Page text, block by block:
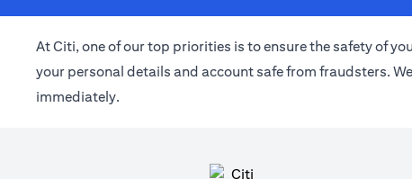
At Citi, one of our top priorities is to ensure the safety of
your personal details and account safe from fraudsters.
immediately.